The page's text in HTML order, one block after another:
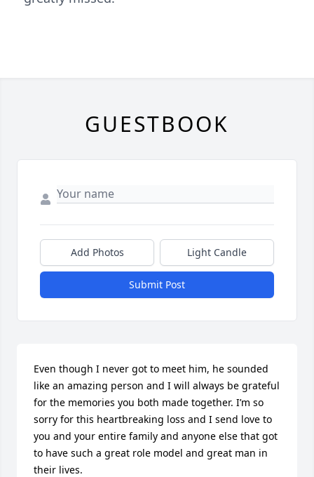
GUESTBOOK
Add Photos Light Candle
Submit Post
Even though I never got to meet him, he sounded
like an amazing person and I will always be grateful
for the memories you both made together. I’m so
sorry for this heartbreaking loss and I send love to
you and your entire family and anyone else that got
to have such a great role model and great man in
their lives.